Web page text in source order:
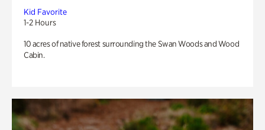
Kid Favorite
1-2 Hours
10 acres of native forest surrounding the Swan Woods and Wood
Cabin.